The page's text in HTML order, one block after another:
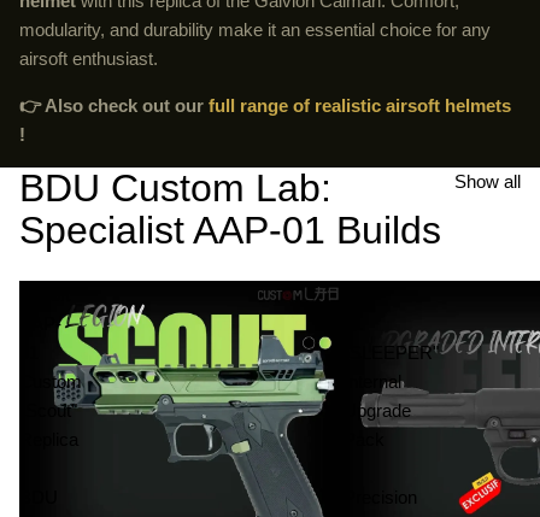
modularity, and durability make it an essential choice for any
airsoft enthusiast.
👉 Also check out our full range of realistic airsoft helmets
!
BDU Custom Lab:
Specialist AAP-01 Builds
Show all
AAP-
Custom
"Scout"
"SLEEPER"
Internal
Upgrade
Precision